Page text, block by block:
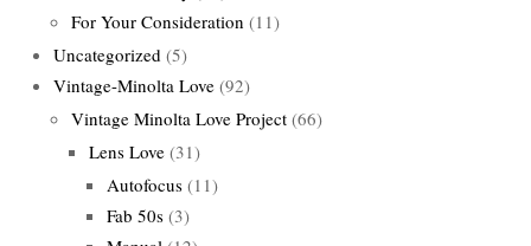
For Your Consideration (11)
Uncategorized (5)
Vintage-Minolta Love (92)
Vintage Minolta Love Project (66)
Lens Love (31)
Autofocus (11)
Fab 50s (3)